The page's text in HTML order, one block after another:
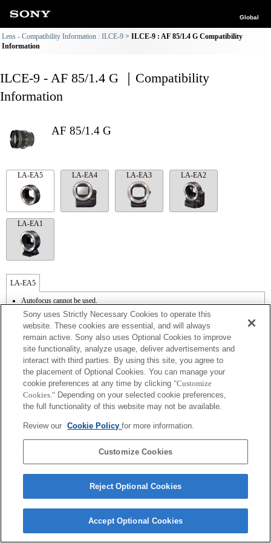
Global
Lens - Compatibility Information : ILCE-9
ILCE-9 : AF 85/1.4 G Compatibility
Information
ILCE-9 - AF 85/1.4 G ｜Compatibility
Information
AF 85/1.4 G
LA-EA5 LA-EA4 LA-EA3 LA-EA2
LA-EA1
LA-EA5
Autofocus cannot be used.
Available with a Mount Adaptor.
Operation sound of the diaphragm is recorded with the internal microphone.
Outside the A (Aperture priority), S (Shutter priority), and M (Manual) modes, the
shutter speed and the aperture can not be adjusted during the movie recording.
The [Lens Comp] (Lens Compensation) function does not work.
Depending on shooting conditions, the brightness of the picture may not be even.Set
the [Front Curtain Shutter] function to [Off].
If you attach the [A-mount lens] using the Mount Adaptor, MF assist function does
not work automatically when you turn the focus ring. You can enlarge the image by
selecting [Focus Magnifier] function or [MF Assist] function to any key in the
"Custom Key Settings".
INSIDE.
Sony uses Strictly Necessary Cookies to operate this
website. These cookies are essential, and will always
remain active. Sony also uses Optional Cookies to improve
site functionality, analyze usage, deliver advertisements and
interact with third parties. By using this site, you agree to
the placement of Optional Cookies. You can manage your
cookie preferences at any time by clicking "Customize
Cookies." Depending on your selected cookie preferences,
the full functionality of this website may not be available.
Review our Cookie Policyfor more information.
Customize Cookies
Reject Optional Cookies
Accept Optional Cookies